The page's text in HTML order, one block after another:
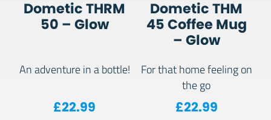
Dometic THRM
50 – Glow
An adventure in a bottle!
£22.99
Dometic THM
45 Coffee Mug
– Glow
For that home feeling on
the go
£22.99